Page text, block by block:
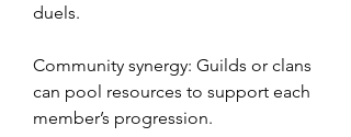
duels.
Community synergy: Guilds or clans
can pool resources to support each
member’s progression.